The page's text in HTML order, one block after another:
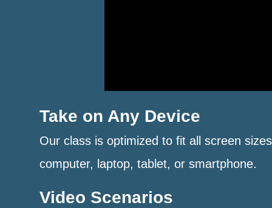
Take on Any Device
Our class is optimized to fit all screen
computer, laptop, tablet, or smartphone.
Video Scenarios